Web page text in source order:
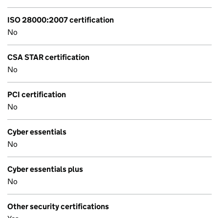
ISO 28000:2007 certification
No
CSA STAR certification
No
PCI certification
No
Cyber essentials
No
Cyber essentials plus
No
Other security certifications